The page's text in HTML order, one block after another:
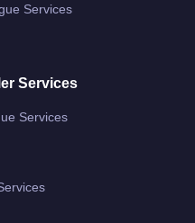
Services
Services
Services